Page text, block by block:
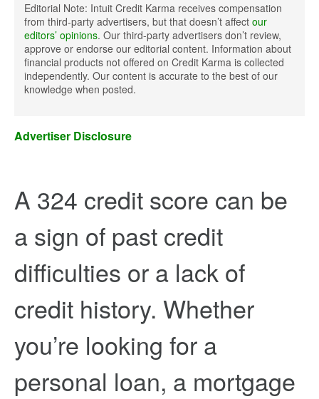
Editorial Note: Intuit Credit Karma receives compensation
from third-party advertisers, but that doesn’t affect our
editors’ opinions. Our third-party advertisers don’t review,
approve or endorse our editorial content. Information about
financial products not offered on Credit Karma is collected
independently. Our content is accurate to the best of our
knowledge when posted.
Advertiser Disclosure
A 324 credit score can be
a sign of past credit
difficulties or a lack of
credit history. Whether
you’re looking for a
personal loan, a mortgage